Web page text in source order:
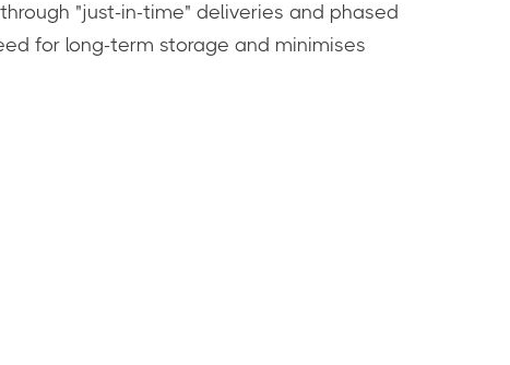
"just-in-time" deliveries and phased
for long-term storage and minimises